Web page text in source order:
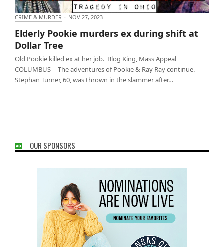
Tree
CRIME & MURDER · NOV 27, 2023
Elderly Pookie murders ex during shift at
Dollar Tree
Old Pookie killed ex at her job. Blog King, Mass Appeal
COLUMBUS -- The adventures of Pookie & Ray Ray continue.
Stephan Turner, 60, was thrown in the slammer after…
OUR SPONSORS